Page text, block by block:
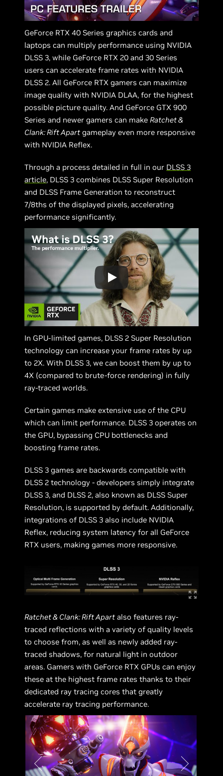
GeForce RTX 40 Series graphics cards and
laptops can multiply performance using NVIDIA
DLSS 3, while GeForce RTX 20 and 30 Series
users can accelerate frame rates with NVIDIA
DLSS 2. All GeForce RTX gamers can maximize
image quality with NVIDIA DLAA, for the highest
possible picture quality. And GeForce GTX 900
Series and newer gamers can makeRatchet &
Clank: Rift Apart gameplay even more responsive
with NVIDIA Reflex.
Through a process detailed in full in our DLSS 3
article, DLSS 3 combines DLSS Super Resolution
and DLSS Frame Generation to reconstruct
7/8ths of the displayed pixels, accelerating
performance significantly.
In GPU-limited games, DLSS 2 Super Resolution
technology can increase your frame rates by up
to 2X. With DLSS 3, we can boost them by up to
4X (compared to brute-force rendering) in fully
ray-traced worlds.
Certain games make extensive use of the CPU
which can limit performance. DLSS 3 operates on
the GPU, bypassing CPU bottlenecks and
boosting frame rates.
DLSS 3 games are backwards compatible with
DLSS 2 technology - developers simply integrate
DLSS 3, and DLSS 2, also known as DLSS Super
Resolution, is supported by default. Additionally,
integrations of DLSS 3 also include NVIDIA
Reflex, reducing system latency for all GeForce
RTX users, making games more responsive.
Ratchet & Clank: Rift Apart also features ray-
traced reflections with a variety of quality levels
to choose from, as well as newly added ray-
traced shadows, for natural light in outdoor
areas. Gamers with GeForce RTX GPUs can enjoy
these at the highest frame rates thanks to their
dedicated ray tracing cores that greatly
accelerate ray tracing performance.